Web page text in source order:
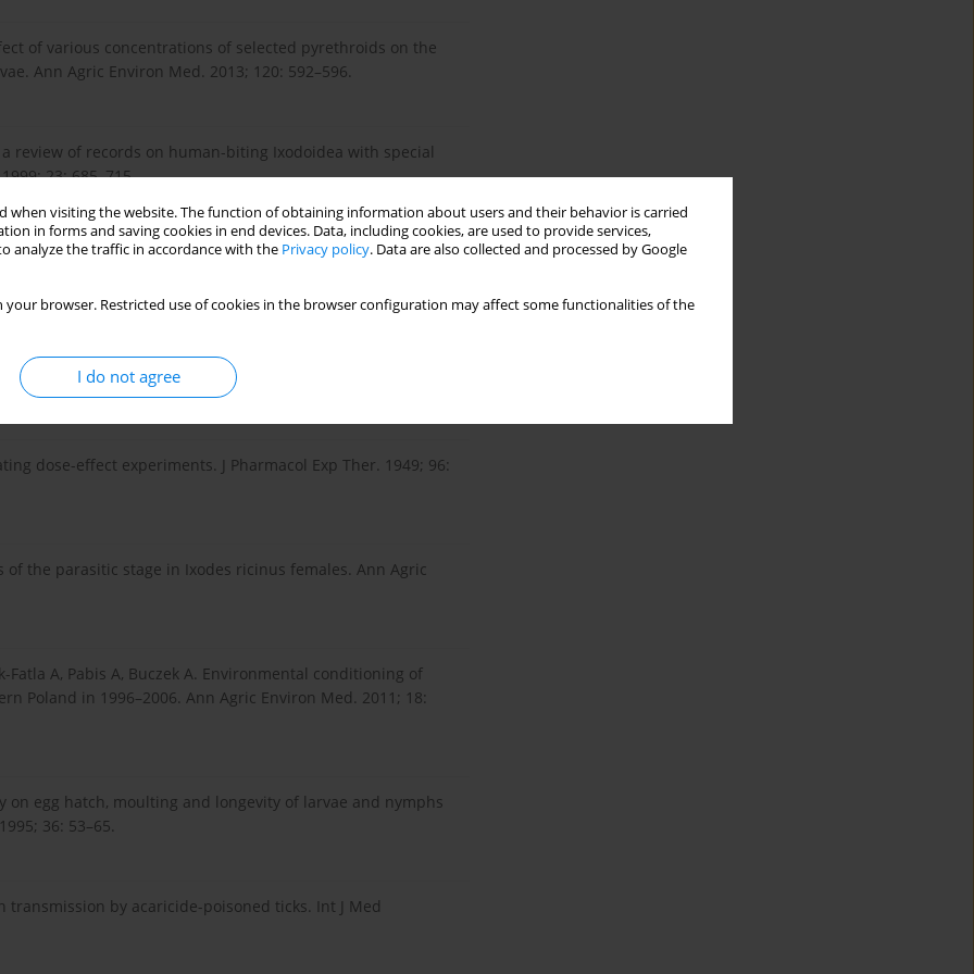
when visiting the website. The function of obtaining information about users and their behavior is carried
in forms and saving cookies in end devices. Data, including cookies, are used to provide services,
analyze the traffic in accordance with the Privacy policy. Data are also collected and processed by Google
your browser. Restricted use of cookies in the browser configuration may affect some functionalities of the
I do not agree
of various concentrations of selected pyrethroids on the
Ann Agric Environ Med. 2013; 120: 592–596.
review of records on human-biting Ixodoidea with special
23: 685–715.
K. Ultrastructural examination of rabbit skin after
Acta Parasitol. 2000; 45: 216.
humans in the agricultural and recreational areas in
151–157.
dose-effect experiments. J Pharmacol Exp Ther. 1949; 96:
the parasitic stage in Ixodes ricinus females. Ann Agric
Fatla A, Pabis A, Buczek A. Environmental conditioning of
Poland in 1996–2006. Ann Agric Environ Med. 2011; 18:
egg hatch, moulting and longevity of larvae and nymphs
36: 53–65.
transmission by acaricide-poisoned ticks. Int J Med